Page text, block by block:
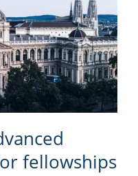
fellowships